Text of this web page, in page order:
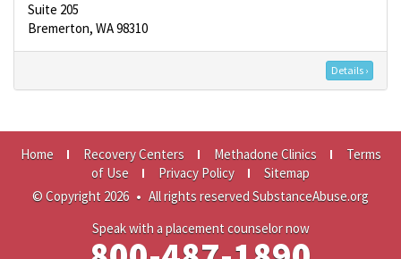
Suite 205
Bremerton, WA 98310
Details ›
Home Recovery Centers Methadone Clinics
Terms
of Use
Privacy Policy
Sitemap
© Copyright 2026 • All rights reserved SubstanceAbuse.org
Speak with a placement counselor now